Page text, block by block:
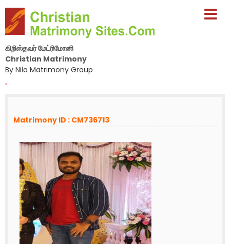
கிறிஸ்தவர் மேட்ரிமோனி
Christian Matrimony
By Nila Matrimony Group
-
Matrimony ID : CM736713